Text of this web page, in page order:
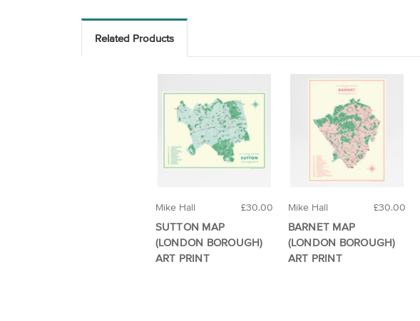
Related Products
£30.00
Mike Hall
SUTTON MAP
(LONDON BOROUGH)
ART PRINT
£30.00
Mike Hall
BARNET MAP
(LONDON BOROUGH)
ART PRINT